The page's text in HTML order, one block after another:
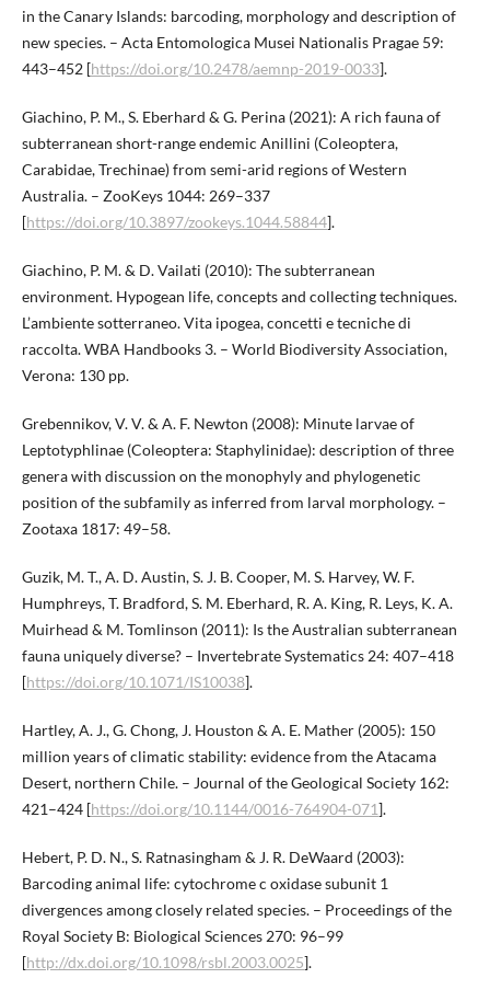
in the Canary Islands: barcoding, morphology and description of
new species. – Acta Entomologica Musei Nationalis Pragae 59:
443–452 [https://doi.org/10.2478/aemnp-2019-0033].
Giachino, P. M., S. Eberhard & G. Perina (2021): A rich fauna of
subterranean short-range endemic Anillini (Coleoptera,
Carabidae, Trechinae) from semi-arid regions of Western
Australia. – ZooKeys 1044: 269–337
[https://doi.org/10.3897/zookeys.1044.58844].
Giachino, P. M. & D. Vailati (2010): The subterranean
environment. Hypogean life, concepts and collecting techniques.
L’ambiente sotterraneo. Vita ipogea, concetti e tecniche di
raccolta. WBA Handbooks 3. – World Biodiversity Association,
Verona: 130 pp.
Grebennikov, V. V. & A. F. Newton (2008): Minute larvae of
Leptotyphlinae (Coleoptera: Staphylinidae): description of three
genera with discussion on the monophyly and phylogenetic
position of the subfamily as inferred from larval morphology. –
Zootaxa 1817: 49–58.
Guzik, M. T., A. D. Austin, S. J. B. Cooper, M. S. Harvey, W. F.
Humphreys, T. Bradford, S. M. Eberhard, R. A. King, R. Leys, K. A.
Muirhead & M. Tomlinson (2011): Is the Australian subterranean
fauna uniquely diverse? – Invertebrate Systematics 24: 407–418
[https://doi.org/10.1071/IS10038].
Hartley, A. J., G. Chong, J. Houston & A. E. Mather (2005): 150
million years of climatic stability: evidence from the Atacama
Desert, northern Chile. – Journal of the Geological Society 162:
421–424 [https://doi.org/10.1144/0016-764904-071].
Hebert, P. D. N., S. Ratnasingham & J. R. DeWaard (2003):
Barcoding animal life: cytochrome c oxidase subunit 1
divergences among closely related species. – Proceedings of the
Royal Society B: Biological Sciences 270: 96–99
[http://dx.doi.org/10.1098/rsbl.2003.0025].